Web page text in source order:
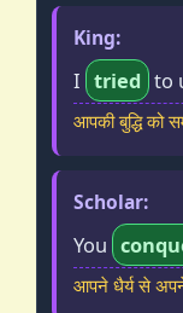
King:
I tried to
आपकी बुद्धि को
Scholar:
You
आपने धैर्य से